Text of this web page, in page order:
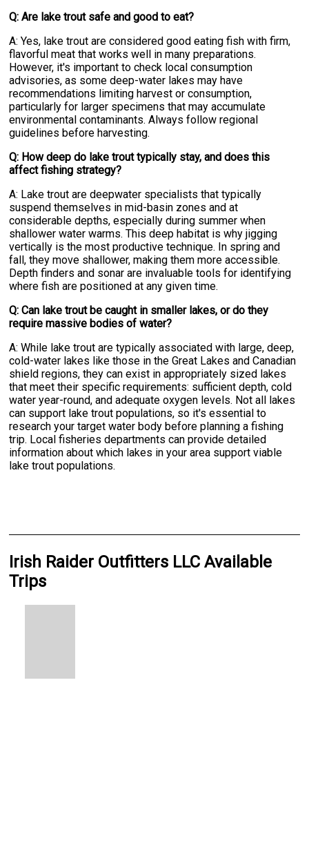
Q: Are lake trout safe and good to eat?
A: Yes, lake trout are considered good eating fish with firm,
flavorful meat that works well in many preparations.
However, it's important to check local consumption
advisories, as some deep-water lakes may have
recommendations limiting harvest or consumption,
particularly for larger specimens that may accumulate
environmental contaminants. Always follow regional
guidelines before harvesting.
Q: How deep do lake trout typically stay, and does this
affect fishing strategy?
A: Lake trout are deepwater specialists that typically
suspend themselves in mid-basin zones and at
considerable depths, especially during summer when
shallower water warms. This deep habitat is why jigging
vertically is the most productive technique. In spring and
fall, they move shallower, making them more accessible.
Depth finders and sonar are invaluable tools for identifying
where fish are positioned at any given time.
Q: Can lake trout be caught in smaller lakes, or do they
require massive bodies of water?
A: While lake trout are typically associated with large, deep,
cold-water lakes like those in the Great Lakes and Canadian
shield regions, they can exist in appropriately sized lakes
that meet their specific requirements: sufficient depth, cold
water year-round, and adequate oxygen levels. Not all lakes
can support lake trout populations, so it's essential to
research your target water body before planning a fishing
trip. Local fisheries departments can provide detailed
information about which lakes in your area support viable
lake trout populations.
Irish Raider Outfitters LLC Available
Trips